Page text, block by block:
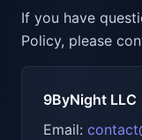
If you have
Policy, please
9ByNight LLC
Email: